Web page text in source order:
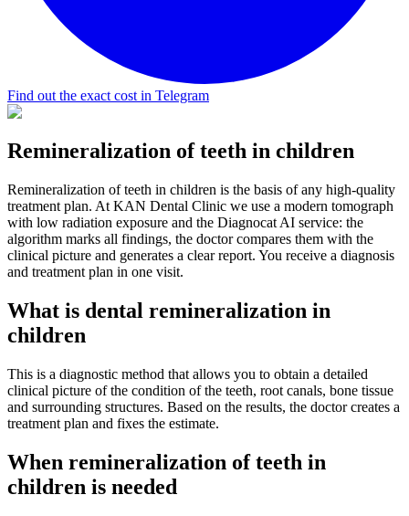
Find out the exact cost in Telegram
Remineralization of teeth in children
Remineralization of teeth in children is the basis of any high-quality
treatment plan. At KAN Dental Clinic we use a modern tomograph
with low radiation exposure and the Diagnocat AI service: the
algorithm marks all findings, the doctor compares them with the
clinical picture and generates a clear report. You receive a diagnosis
and treatment plan in one visit.
What is dental remineralization in
children
This is a diagnostic method that allows you to obtain a detailed
clinical picture of the condition of the teeth, root canals, bone tissue
and surrounding structures. Based on the results, the doctor creates a
treatment plan and fixes the estimate.
When remineralization of teeth in
children is needed